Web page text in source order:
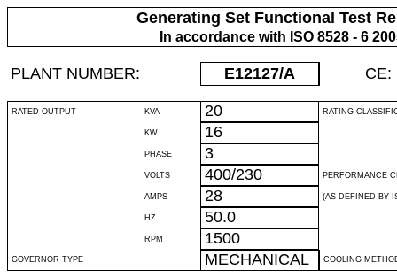
Generating Set Functional Test
In accordance with ISO 8528 - 6
PLANT NUMBER: E12127/A CE:
RATED OUTPUT KVA 20 RATING
KW 16
PHASE 3
VOLTS 400/230 PERFORMANCE
AMPS 28 (AS DEFINED BY
HZ 50.0
RPM 1500
GOVERNOR TYPE MECHANICAL COOLING